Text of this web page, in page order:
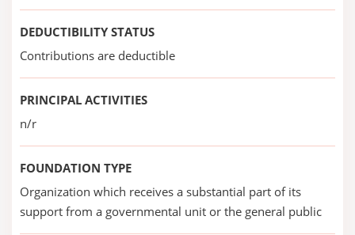
DEDUCTIBILITY STATUS
Contributions are deductible
PRINCIPAL ACTIVITIES
n/r
FOUNDATION TYPE
Organization which receives a substantial part of its
support from a governmental unit or the general public